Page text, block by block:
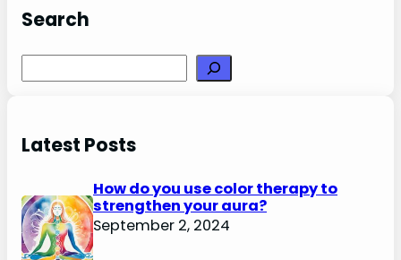
Search
Latest Posts
How do you use color therapy to
strengthen your aura?
September 2, 2024